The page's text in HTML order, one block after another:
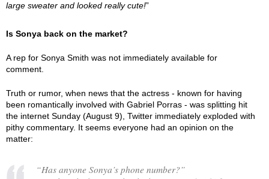
large sweater and looked really cute!”
Is Sonya back on the market?
A rep for Sonya Smith was not immediately available for
comment.
Truth or rumor, when news that the actress - known for having
been romantically involved with Gabriel Porras - was splitting hit
the internet Sunday (August 9), Twitter immediately exploded with
pithy commentary. It seems everyone had an opinion on the
matter:
“Has anyone Sonya’s phone number?”